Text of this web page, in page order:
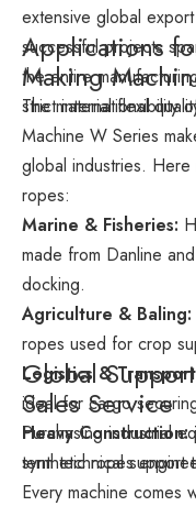
extensive global
successful projects
the entire
strict international
Applications
Making
The material flexibility
Machine W Series
global industries.
ropes:
Marine & Fisheries:
made from Danline
docking.
Agriculture & Baling:
ropes used for crop
Logistics &
ideal for cargo
Heavy Construction:
synthetic ropes
Global
Sales Service
Purchasing industrial
term technical support
Every machine comes